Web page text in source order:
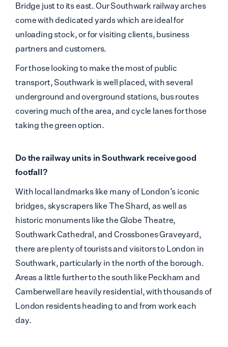
Bridge just to its east. Our Southwark railway arches
come with dedicated yards which are ideal for
unloading stock, or for visiting clients, business
partners and customers.
For those looking to make the most of public
transport, Southwark is well placed, with several
underground and overground stations, bus routes
covering much of the area, and cycle lanes for those
taking the green option.
Do the railway units in Southwark receive good
footfall?
With local landmarks like many of London’s iconic
bridges, skyscrapers like The Shard, as well as
historic monuments like the Globe Theatre,
Southwark Cathedral, and Crossbones Graveyard,
there are plenty of tourists and visitors to London in
Southwark, particularly in the north of the borough.
Areas a little further to the south like Peckham and
Camberwell are heavily residential, with thousands of
London residents heading to and from work each
day.